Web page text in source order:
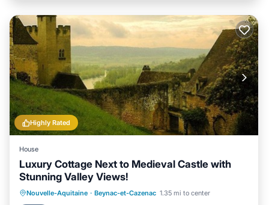
Highly Rated
House
Luxury Cottage Next to Medieval Castle with
Stunning Valley Views!
Nouvelle-Aquitaine · Beynac-et-Cazenac 1.35 mi to center
Parking Balcony/Terrace
Kitchen